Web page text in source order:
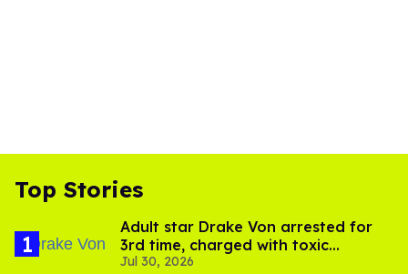
Top Stories
Adult star Drake Von arrested for
3rd time, charged with toxic
substance in LA
Jul 30, 2026